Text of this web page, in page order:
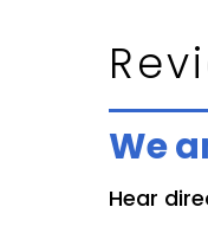
We
Hear